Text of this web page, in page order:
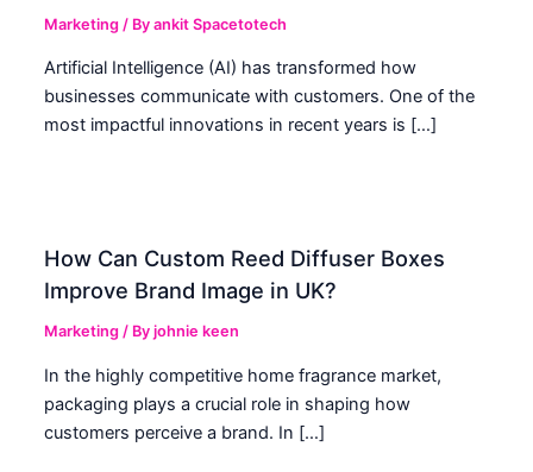
Marketing / Byankit Spacetotech
Artificial Intelligence (AI) has transformed how
businesses communicate with customers. One of the
most impactful innovations in recent years is […]
How Can Custom Reed Diffuser Boxes
Improve Brand Image in UK?
Marketing / Byjohnie keen
In the highly competitive home fragrance market,
packaging plays a crucial role in shaping how
customers perceive a brand. In […]